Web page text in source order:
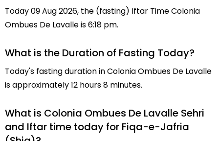
Today 09 Aug 2026, the (fasting) Iftar Time Colonia
Ombues De Lavalle is 6:18 pm.
What is the Duration of Fasting Today?
Today's fasting duration in Colonia Ombues De Lavalle
is approximately 12 hours 8 minutes.
What is Colonia Ombues De Lavalle Sehri
and Iftar time today for Fiqa-e-Jafria